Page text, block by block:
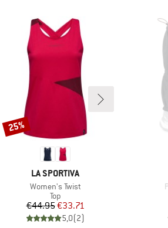
BRAND
LA SPORTIVA
Item(s)
Women's Twist
Product group
Top
Price
€44.95Reduced Price
€33.71
5,0(2)
Discount
25%